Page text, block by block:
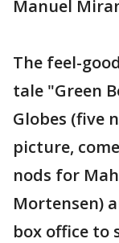
Manuel
The feel-
tale "Green
Globes (five
picture,
nods for
Mortensen)
box office to